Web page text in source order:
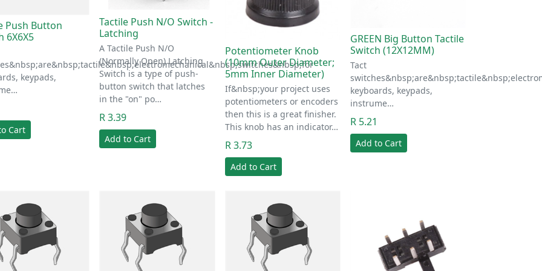
Push Button
6X6X5
keypads,
Cart
Tactile Push N/O Switch -
Latching
A Tactile Push N/O
(Normally Open) Latching
Switch is a type of push-
button switch that latches
in the "on" po…
R 3.39
Add to Cart
Potentiometer Knob
(10mm Outer Diameter;
5mm Inner Diameter)
If&nbsp;your project uses
potentiometers or encoders
then this is a great finisher.
This knob has an indicator…
R 3.73
Add to Cart
GREEN Big Button Tactile
Switch (12X12MM)
Tact
keyboards, keypads,
instrume…
R 5.21
Add to Cart